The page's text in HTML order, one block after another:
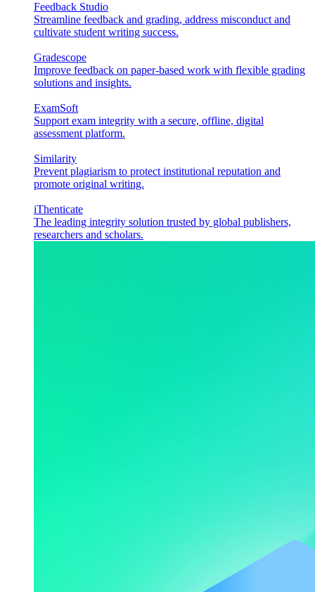
Feedback Studio
Streamline feedback and grading, address misconduct and
cultivate student writing success.
Gradescope
Improve feedback on paper-based work with flexible grading
solutions and insights.
ExamSoft
Support exam integrity with a secure, offline, digital
assessment platform.
Similarity
Prevent plagiarism to protect institutional reputation and
promote original writing.
iThenticate
The leading integrity solution trusted by global publishers,
researchers and scholars.